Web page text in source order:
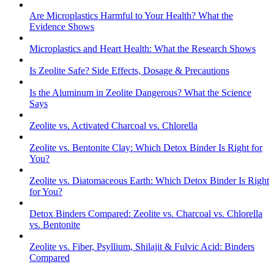
Are Microplastics Harmful to Your Health? What the
Evidence Shows
Microplastics and Heart Health: What the Research Shows
Is Zeolite Safe? Side Effects, Dosage & Precautions
Is the Aluminum in Zeolite Dangerous? What the Science
Says
Zeolite vs. Activated Charcoal vs. Chlorella
Zeolite vs. Bentonite Clay: Which Detox Binder Is Right for
You?
Zeolite vs. Diatomaceous Earth: Which Detox Binder Is Right
for You?
Detox Binders Compared: Zeolite vs. Charcoal vs. Chlorella
vs. Bentonite
Zeolite vs. Fiber, Psyllium, Shilajit & Fulvic Acid: Binders
Compared